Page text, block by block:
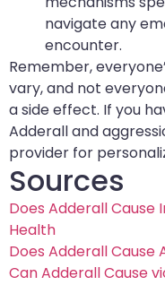
navigate any
encounter.
Remember,
vary, and not
a side effect. If you
Adderall and
provider for
Sources
Does Adderall
Health
Does Adderall Cause
Can Adderall Cause